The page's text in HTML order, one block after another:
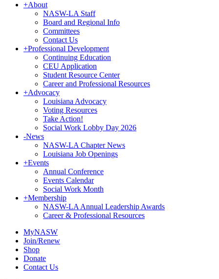
+About
NASW-LA Staff
Board and Regional Info
Committees
Contact Us
+Professional Development
Continuing Education
CEU Application
Student Resource Center
Career and Professional Resources
+Advocacy
Louisiana Advocacy
Voting Resources
Take Action!
Social Work Lobby Day 2026
-News
NASW-LA Chapter News
Louisiana Job Openings
+Events
Annual Conference
Events Calendar
Social Work Month
+Membership
NASW-LA Annual Leadership Awards
Career & Professional Resources
MyNASW
Join/Renew
Shop
Donate
Contact Us